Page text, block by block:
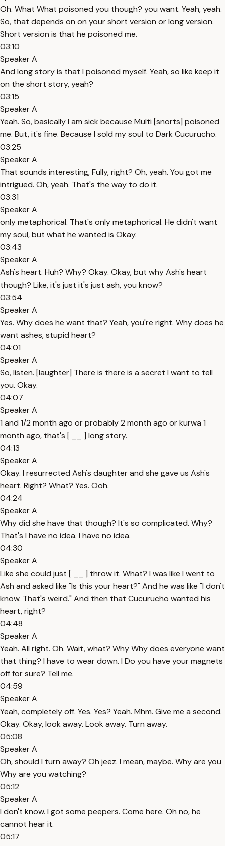
Oh. What What poisoned you though? you want. Yeah, yeah.
So, that depends on on your short version or long version.
Short version is that he poisoned me.
03:10
Speaker A
And long story is that I poisoned myself. Yeah, so like keep it
on the short story, yeah?
03:15
Speaker A
Yeah. So, basically I am sick because Multi [snorts] poisoned
me. But, it's fine. Because I sold my soul to Dark Cucurucho.
03:25
Speaker A
That sounds interesting, Fully, right? Oh, yeah. You got me
intrigued. Oh, yeah. That's the way to do it.
03:31
Speaker A
only metaphorical. That's only metaphorical. He didn't want
my soul, but what he wanted is Okay.
03:43
Speaker A
Ash's heart. Huh? Why? Okay. Okay, but why Ash's heart
though? Like, it's just it's just ash, you know?
03:54
Speaker A
Yes. Why does he want that? Yeah, you're right. Why does he
want ashes, stupid heart?
04:01
Speaker A
So, listen. [laughter] There is there is a secret I want to tell
you. Okay.
04:07
Speaker A
1 and 1/2 month ago or probably 2 month ago or kurwa 1
month ago, that's [ __ ] long story.
04:13
Speaker A
Okay. I resurrected Ash's daughter and she gave us Ash's
heart. Right? What? Yes. Ooh.
04:24
Speaker A
Why did she have that though? It's so complicated. Why?
That's I have no idea. I have no idea.
04:30
Speaker A
Like she could just [ __ ] throw it. What? I was like I went to
Ash and asked like "Is this your heart?" And he was like "I don't
know. That's weird." And then that Cucurucho wanted his
heart, right?
04:48
Speaker A
Yeah. All right. Oh. Wait, what? Why Why does everyone want
that thing? I have to wear down. I Do you have your magnets
off for sure? Tell me.
04:59
Speaker A
Yeah, completely off. Yes. Yes? Yeah. Mhm. Give me a second.
Okay. Okay, look away. Look away. Turn away.
05:08
Speaker A
Oh, should I turn away? Oh jeez. I mean, maybe. Why are you
Why are you watching?
05:12
Speaker A
I don't know. I got some peepers. Come here. Oh no, he
cannot hear it.
05:17